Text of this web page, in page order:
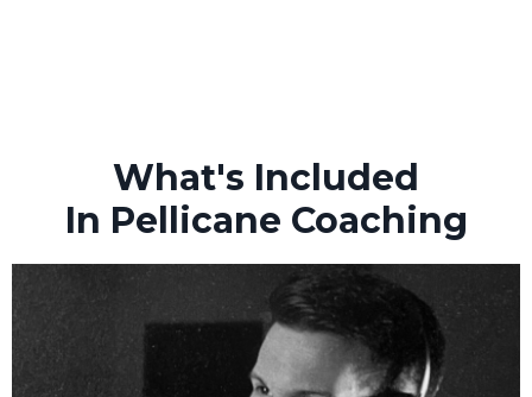
What's Included
In Pellicane Coaching